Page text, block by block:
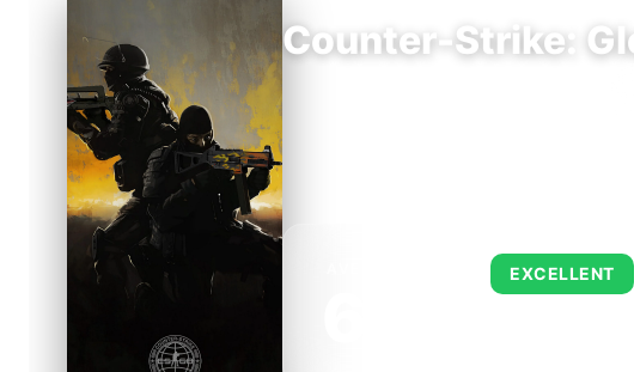
Counter-Strike:
EXCELLENT